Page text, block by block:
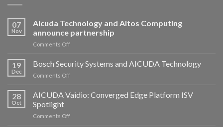
07
Nov
Aicuda Technology and Altos Computing
announce partnership
Comments Offon
Technology
and
Altos
announce
19
Dec
Bosch Security Systems and AICUDA Technology
Comments Offon
Security
Systems
AICUDA
28
Oct
AICUDA Vaidio: Converged Edge Platform ISV
Spotlight
Comments Offon